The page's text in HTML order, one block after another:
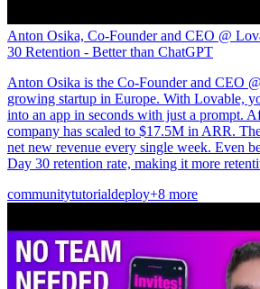
Anton Osika, Co-Founder and CEO @
30 Retention - Better than ChatGPT
Anton Osika is the Co-Founder and CEO
growing startup in Europe. With Lovable,
into an app in seconds with just a prompt.
company has scaled to $17.5M in ARR.
net new revenue every single week. Even
Day 30 retention rate, making it more
communitytutorialdeploy+8 more